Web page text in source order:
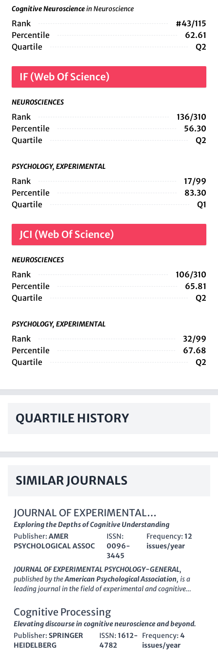
Cognitive Neurosciencein Neuroscience
Rank
#43/115
Percentile
62.61
Quartile
Q2
IF (Web Of Science)
NEUROSCIENCES
Rank
136/310
Percentile
56.30
Quartile
Q2
PSYCHOLOGY, EXPERIMENTAL
Rank
17/99
Percentile
83.30
Quartile
Q1
JCI (Web Of Science)
NEUROSCIENCES
Rank
106/310
Percentile
65.81
Quartile
Q2
PSYCHOLOGY, EXPERIMENTAL
Rank
32/99
Percentile
67.68
Quartile
Q2
QUARTILE HISTORY
SIMILAR JOURNALS
JOURNAL OF EXPERIMENTAL
PSYCHOLOGY-GENERAL
Exploring the Depths of Cognitive Understanding
Publisher: AMER
PSYCHOLOGICAL ASSOC
ISSN:
0096-
3445
Frequency:12
issues/year
JOURNAL OF EXPERIMENTAL PSYCHOLOGY-GENERAL,
published by theAmerican Psychological Association, is a
leading journal in the field of experimental and cognitive
factor that reflects its significant contribution to research, this
journal serves as a premier outlet for empirical studies that
advance our understanding of psychological processes across
development and cognition. Covering a wide array of topics
from developmental neuroscience to general psychology, it is
Cognitive Processing
Elevating discourse in cognitive neuroscience and beyond.
Publisher: SPRINGER
HEIDELBERG
ISSN:1612-
4782
Frequency: 4
issues/year